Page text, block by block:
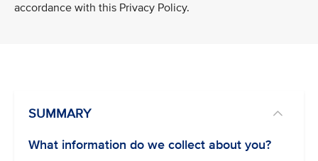
accordance with this Privacy Policy.
SUMMARY
What information do we collect about you?